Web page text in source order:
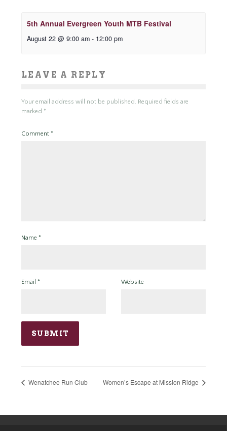
5th Annual Evergreen Youth MTB Festival
August 22 @ 9:00 am - 12:00 pm
LEAVE A REPLY
Your email address will not be published. Required fields are
marked *
Comment *
Name *
Email * Website
Wenatchee Run Club Women’s Escape at Mission Ridge